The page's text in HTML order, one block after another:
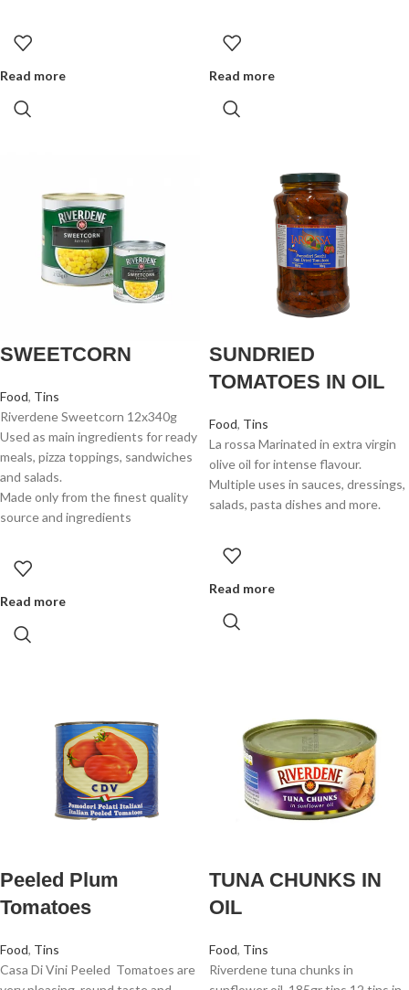
Read more Read more
SWEETCORN
Food, Tins
Riverdene Sweetcorn 12x340g
Used as main ingredients for ready
meals, pizza toppings, sandwiches
and salads.
Made only from the finest quality
source and ingredients
Read more
SUNDRIED
TOMATOES IN OIL
Food, Tins
La rossa Marinated in extra virgin
olive oil for intense flavour.
Multiple uses in sauces, dressings,
salads, pasta dishes and more.
Read more
Peeled Plum
Tomatoes
Food, Tins
Casa Di Vini Peeled Tomatoes are
TUNA CHUNKS IN
OIL
Food, Tins
Riverdene tuna chunks in